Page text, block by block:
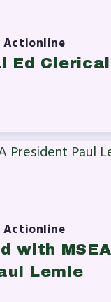
Actionline
Ed
Actionline
with
Lemle